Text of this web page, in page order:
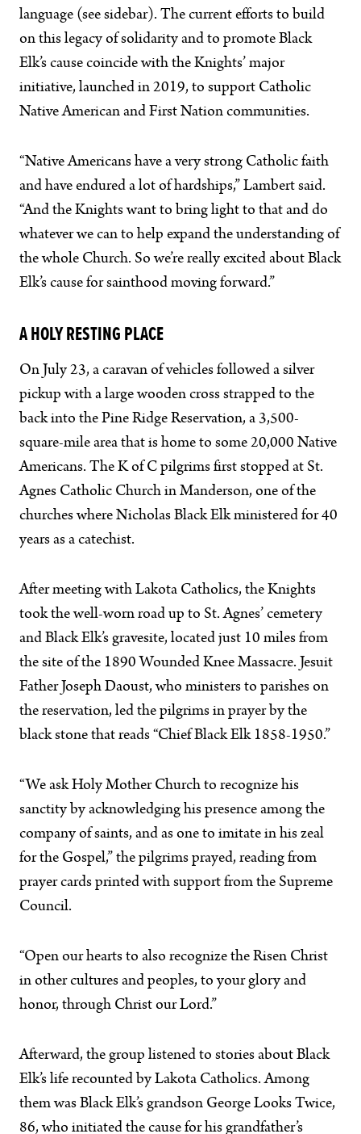
language (see sidebar). The current efforts to build
on this legacy of solidarity and to promote Black
Elk’s cause coincide with the Knights’ major
initiative, launched in 2019, to support Catholic
Native American and First Nation communities.
“Native Americans have a very strong Catholic faith
and have endured a lot of hardships,” Lambert said.
“And the Knights want to bring light to that and do
whatever we can to help expand the understanding of
the whole Church. So we’re really excited about Black
Elk’s cause for sainthood moving forward.”
A HOLY RESTING PLACE
On July 23, a caravan of vehicles followed a silver
pickup with a large wooden cross strapped to the
back into the Pine Ridge Reservation, a 3,500-
square-mile area that is home to some 20,000 Native
Americans. The K of C pilgrims first stopped at St.
Agnes Catholic Church in Manderson, one of the
churches where Nicholas Black Elk ministered for 40
years as a catechist.
After meeting with Lakota Catholics, the Knights
took the well-worn road up to St. Agnes’ cemetery
and Black Elk’s gravesite, located just 10 miles from
the site of the 1890 Wounded Knee Massacre. Jesuit
Father Joseph Daoust, who ministers to parishes on
the reservation, led the pilgrims in prayer by the
black stone that reads “Chief Black Elk 1858-1950.”
“We ask Holy Mother Church to recognize his
sanctity by acknowledging his presence among the
company of saints, and as one to imitate in his zeal
for the Gospel,” the pilgrims prayed, reading from
prayer cards printed with support from the Supreme
Council.
“Open our hearts to also recognize the Risen Christ
in other cultures and peoples, to your glory and
honor, through Christ our Lord.”
Afterward, the group listened to stories about Black
Elk’s life recounted by Lakota Catholics. Among
them was Black Elk’s grandson George Looks Twice,
86, who initiated the cause for his grandfather’s